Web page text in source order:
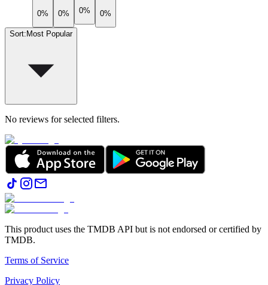
0% 0%
0%
0%
Sort: Most Popular
No reviews for selected filters.
This product uses the TMDB API but is not endorsed or certified by
TMDB.
Terms of Service
Privacy Policy